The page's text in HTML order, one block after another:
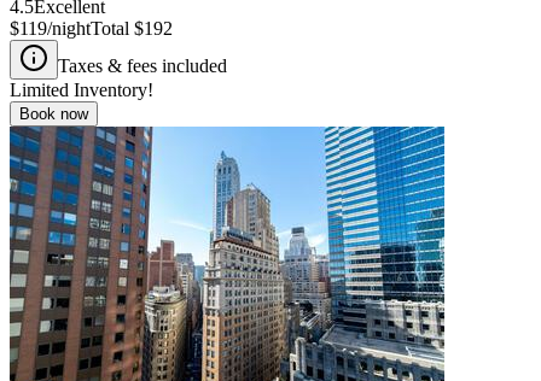
4.5Excellent
$119/nightTotal $192
Taxes & fees included
Limited Inventory!
Book now